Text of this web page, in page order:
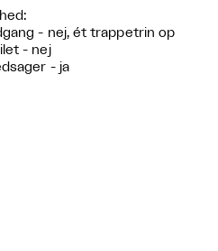
- nej, ét trappetrin op
- nej
- ja